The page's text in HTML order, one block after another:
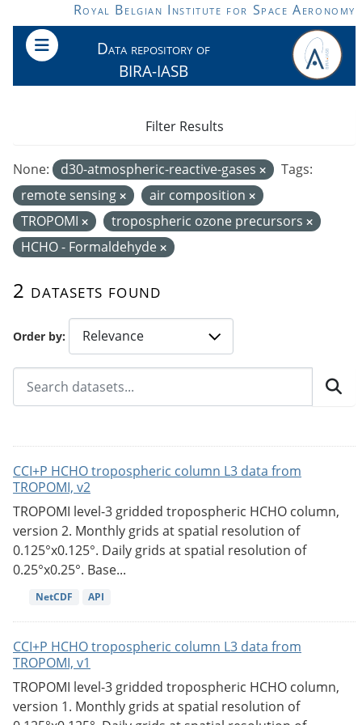
Skip to main contentRoyal Belgian Institute for Space Aeronomy
Data repository of
BIRA-IASB
Order by
2 datasets found
None: d30-atmospheric-reactive-gases
Tags:
remote sensing
air composition
TROPOMI
tropospheric ozone precursors
HCHO - Formaldehyde
Filter Results
CCI+P HCHO tropospheric column L3 data from
TROPOMI, v2
TROPOMI level-3 gridded tropospheric HCHO column,
version 2. Monthly grids at spatial resolution of
0.125°x0.125°. Daily grids at spatial resolution of
0.25°x0.25°. Base...
NetCDF API
CCI+P HCHO tropospheric column L3 data from
TROPOMI, v1
TROPOMI level-3 gridded tropospheric HCHO column,
version 1. Monthly grids at spatial resolution of